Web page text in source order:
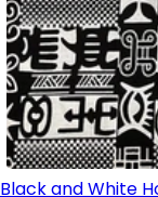
Black and White